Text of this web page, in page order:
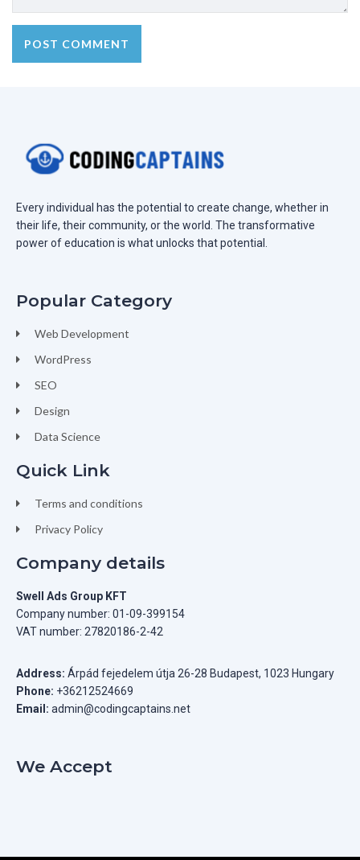
Every individual has the potential to create change, whether in
their life, their community, or the world. The transformative
power of education is what unlocks that potential.
Popular Category
Web Development
WordPress
SEO
Design
Data Science
Quick Link
Terms and conditions
Privacy Policy
Company details
Swell Ads Group KFT
Company number: 01-09-399154
VAT number: 27820186-2-42
Address: Árpád fejedelem útja 26-28 Budapest, 1023 Hungary
Phone: +36212524669
Email: admin@codingcaptains.net
We Accept